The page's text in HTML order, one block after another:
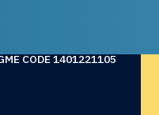
CODE 1401221105